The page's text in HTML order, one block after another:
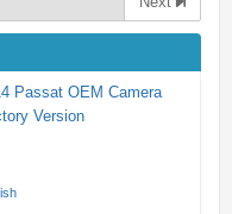
Passat OEM Camera
Version